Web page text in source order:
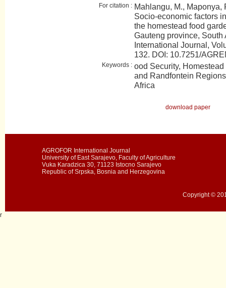
For citation : Mahlangu, M., Maponya,
Socio-economic factors
the homestead food
Gauteng province, South
International Journal,
132. DOI: 10.7251/
Keywords : ood Security,
and Randfontein
Africa
download paper
AGROFOR International Journal
University of East Sarajevo, Faculty of Agriculture
Vuka Karadzica 30, 71123 Istocno Sarajevo
Republic of Srpska, Bosnia and Herzegovina
Copyright ©
r